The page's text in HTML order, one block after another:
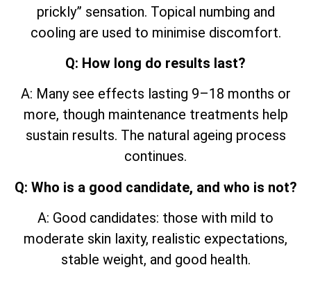
prickly” sensation. Topical numbing and
cooling are used to minimise discomfort.
Q: How long do results last?
A: Many see effects lasting 9–18 months or
more, though maintenance treatments help
sustain results. The natural ageing process
continues.
Q: Who is a good candidate, and who is not?
A: Good candidates: those with mild to
moderate skin laxity, realistic expectations,
stable weight, and good health.